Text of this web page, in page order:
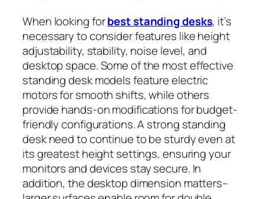
When looking forbest standing desks, it’s
necessary to consider features like height
adjustability, stability, noise level, and
desktop space. Some of the most effective
standing desk models feature electric
motors for smooth shifts, while others
provide hands-on modifications for budget-
friendly configurations. A strong standing
desk need to continue to be sturdy even at
its greatest height settings, ensuring your
monitors and devices stay secure. In
addition, the desktop dimension matters–